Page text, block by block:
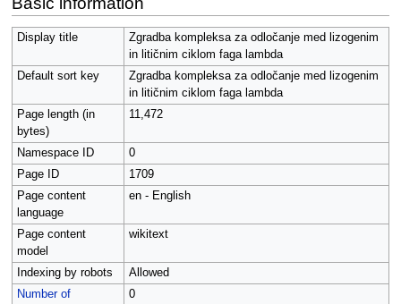
to
navigation
to
search
Display title
Zgradba kompleksa za odločanje med lizogenim
in litičnim ciklom faga lambda
Default sort key
Zgradba kompleksa za odločanje med lizogenim
in litičnim ciklom faga lambda
Page length (in
bytes)
11,472
Namespace ID
0
Page ID
1709
Page content
language
en - English
Page content
model
wikitext
Indexing by robots
Allowed
Number of
0